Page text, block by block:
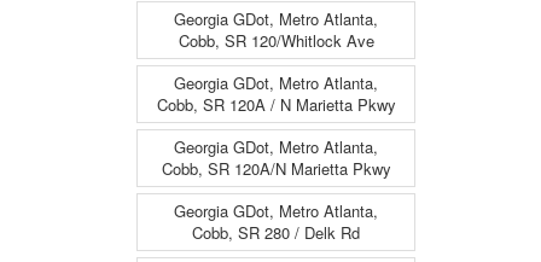
Georgia GDot, Metro Atlanta,
Cobb, SR 120/Whitlock Ave
Georgia GDot, Metro Atlanta,
Cobb, SR 120A / N Marietta Pkwy
Georgia GDot, Metro Atlanta,
Cobb, SR 120A/N Marietta Pkwy
Georgia GDot, Metro Atlanta,
Cobb, SR 280 / Delk Rd